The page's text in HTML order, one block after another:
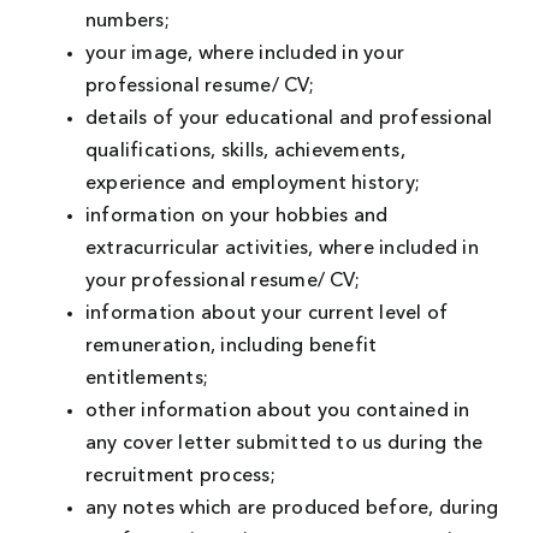
numbers;
your image, where included in your
professional resume/ CV;
details of your educational and professional
qualifications, skills, achievements,
experience and employment history;
information on your hobbies and
extracurricular activities, where included in
your professional resume/ CV;
information about your current level of
remuneration, including benefit
entitlements;
other information about you contained in
any cover letter submitted to us during the
recruitment process;
any notes which are produced before, during